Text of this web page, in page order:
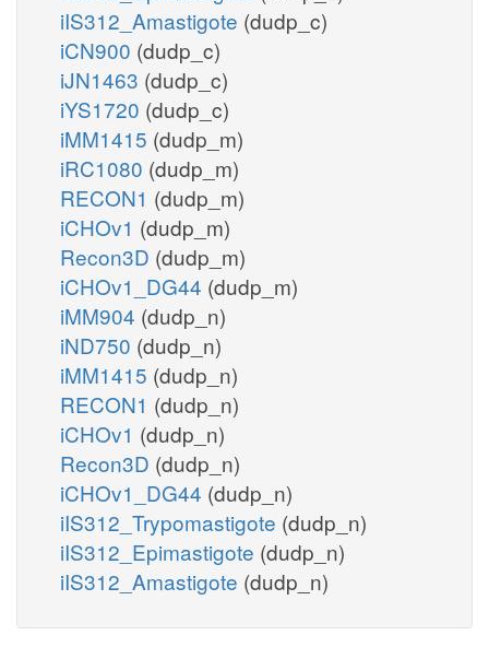
iIS312_Amastigote (dudp_c)
iCN900 (dudp_c)
iJN1463 (dudp_c)
iYS1720 (dudp_c)
iMM1415 (dudp_m)
iRC1080 (dudp_m)
RECON1 (dudp_m)
iCHOv1 (dudp_m)
Recon3D (dudp_m)
iCHOv1_DG44 (dudp_m)
iMM904 (dudp_n)
iND750 (dudp_n)
iMM1415 (dudp_n)
RECON1 (dudp_n)
iCHOv1 (dudp_n)
Recon3D (dudp_n)
iCHOv1_DG44 (dudp_n)
iIS312_Trypomastigote (dudp_n)
iIS312_Epimastigote (dudp_n)
iIS312_Amastigote (dudp_n)